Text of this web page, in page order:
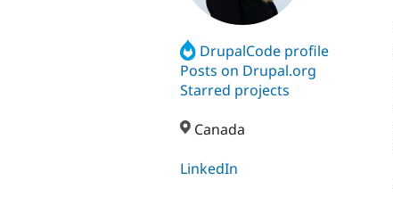
DrupalCode profile
Posts on Drupal.org
Starred projects
Canada
LinkedIn